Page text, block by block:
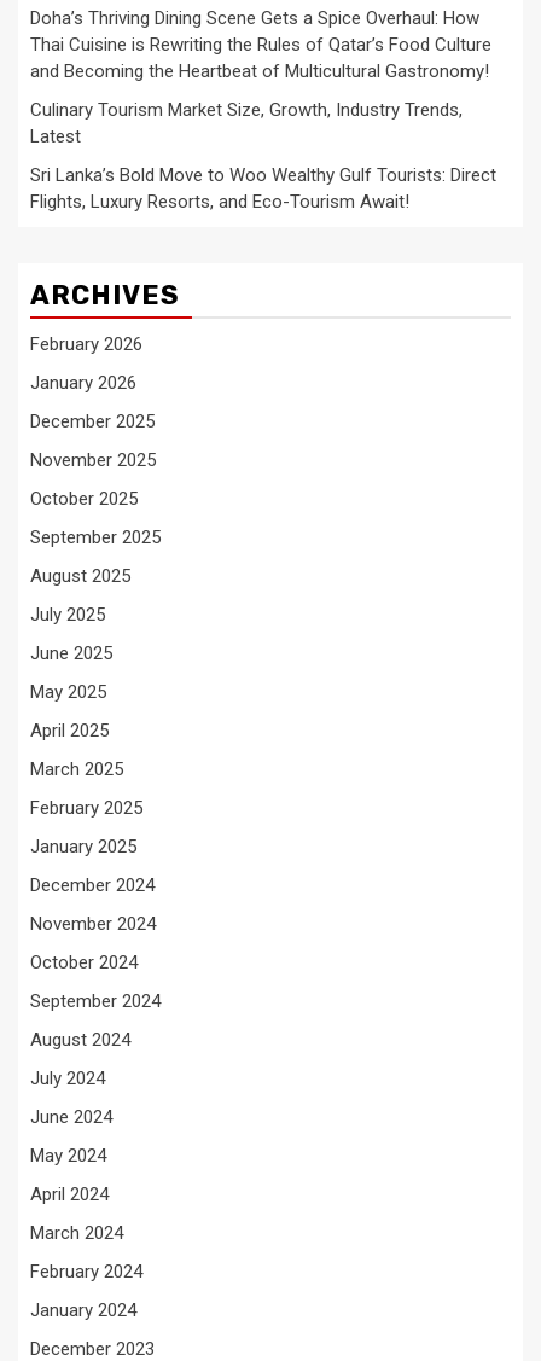
Doha’s Thriving Dining Scene Gets a Spice Overhaul: How
Thai Cuisine is Rewriting the Rules of Qatar’s Food Culture
and Becoming the Heartbeat of Multicultural Gastronomy!
Culinary Tourism Market Size, Growth, Industry Trends,
Latest
Sri Lanka’s Bold Move to Woo Wealthy Gulf Tourists: Direct
Flights, Luxury Resorts, and Eco-Tourism Await!
ARCHIVES
February 2026
January 2026
December 2025
November 2025
October 2025
September 2025
August 2025
July 2025
June 2025
May 2025
April 2025
March 2025
February 2025
January 2025
December 2024
November 2024
October 2024
September 2024
August 2024
July 2024
June 2024
May 2024
April 2024
March 2024
February 2024
January 2024
December 2023